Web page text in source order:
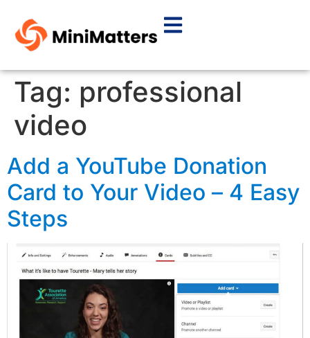
Tag: professional
video
Add a YouTube Donation
Card to Your Video – 4 Easy
Steps